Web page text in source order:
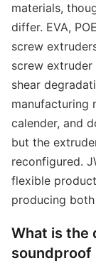
materials,
differ. EVA,
screw
screw extruder
shear
manufacturing
calender, and
but the
reconfigured.
flexible
producing
What is the
soundproof